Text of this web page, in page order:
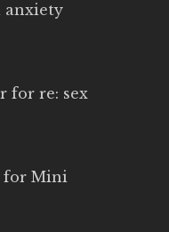
anxiety
for re: sex
for Mini